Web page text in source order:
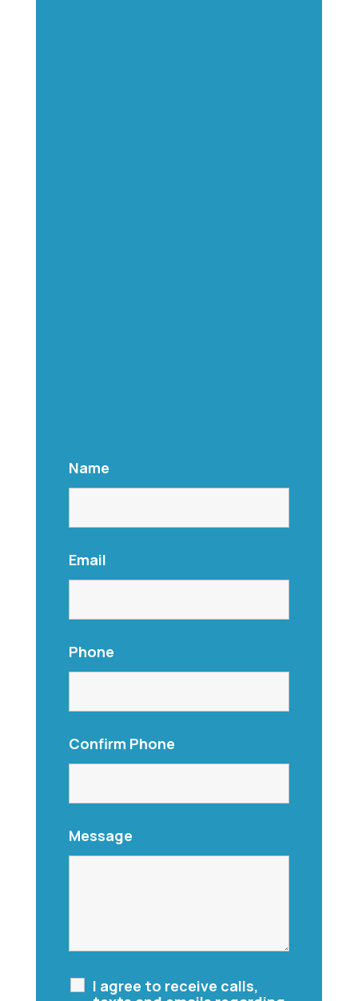
Name
Email
Phone
Confirm Phone
Message
I agree to receive calls,